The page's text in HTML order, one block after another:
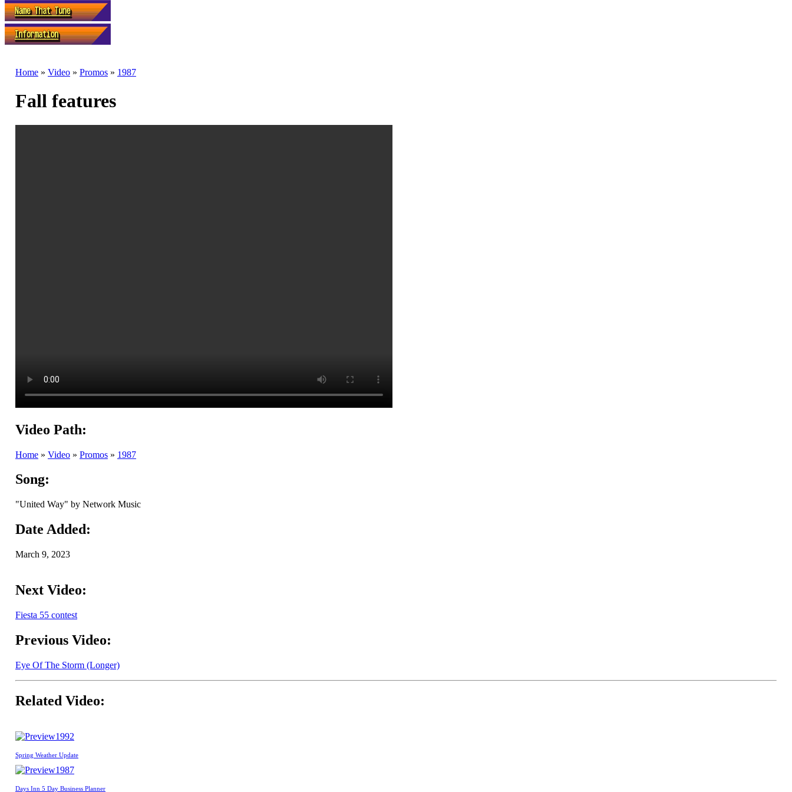
Home » Video » Promos » 1987
Fall features
Video Path:
Home » Video » Promos » 1987
Song:
"United Way" by Network Music
Date Added:
March 9, 2023
Next Video:
Fiesta 55 contest
Previous Video:
Eye Of The Storm (Longer)
Related Video:
1992
Spring Weather Update
1987
Days Inn 5 Day Business Planner